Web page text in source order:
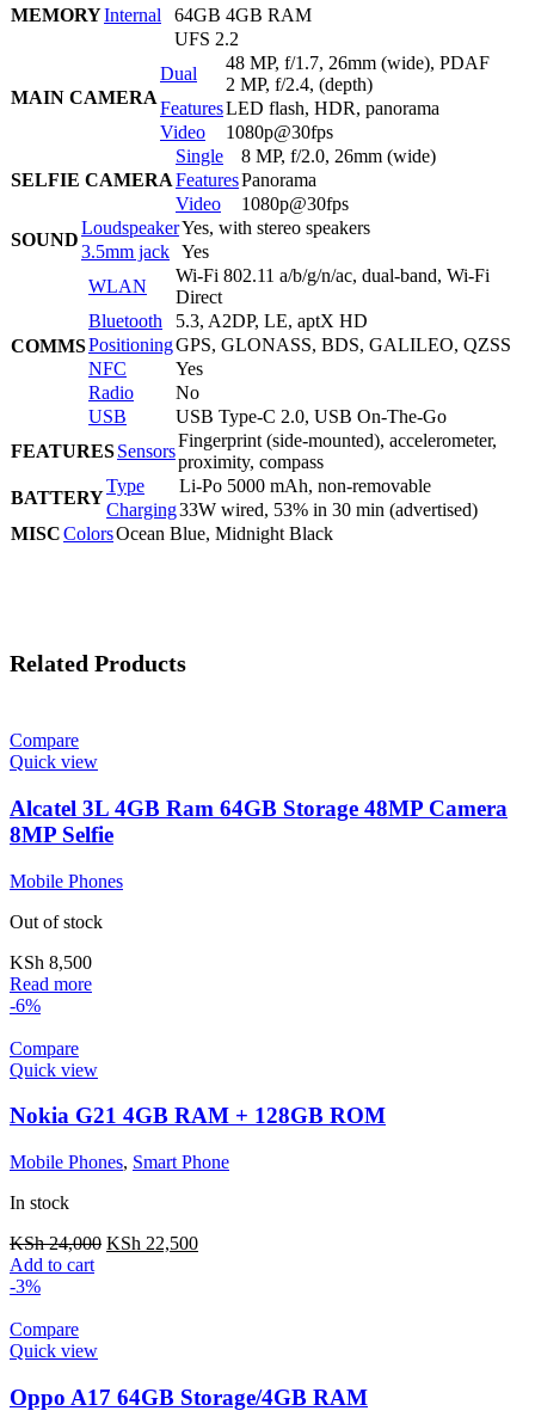
MEMORYInternal
64GB 4GB RAM
UFS 2.2
MAIN CAMERA
Dual
48 MP, f/1.7, 26mm (wide), PDAF
2 MP, f/2.4, (depth)
FeaturesLED flash, HDR, panorama
Video
1080p@30fps
SELFIE CAMERA
Single
8 MP, f/2.0, 26mm (wide)
FeaturesPanorama
Video
1080p@30fps
SOUND
LoudspeakerYes, with stereo speakers
3.5mm jack Yes
COMMS
WLAN
Wi-Fi 802.11 a/b/g/n/ac, dual-band, Wi-Fi
Direct
Bluetooth
5.3, A2DP, LE, aptX HD
PositioningGPS, GLONASS, BDS, GALILEO, QZSS
NFC
Yes
Radio
No
USB
USB Type-C 2.0, USB On-The-Go
FEATURESSensors
Fingerprint (side-mounted), accelerometer,
proximity, compass
BATTERY
Type
Li-Po 5000 mAh, non-removable
Charging33W wired, 53% in 30 min (advertised)
MISCColorsOcean Blue, Midnight Black
Related Products
Compare
Quick view
Alcatel 3L 4GB Ram 64GB Storage 48MP Camera
8MP Selfie
Mobile Phones
Out of stock
KSh 8,500
Read more
-6%
Compare
Quick view
Nokia G21 4GB RAM + 128GB ROM
Mobile Phones, Smart Phone
In stock
KSh24,000 KSh 22,500
Add to cart
-3%
Compare
Quick view
Oppo A17 64GB Storage/4GB RAM